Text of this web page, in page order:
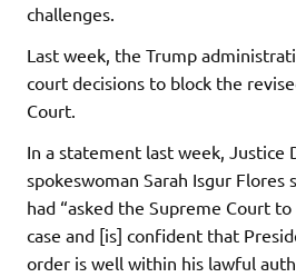
challenges.
Last week, the Trump
court decisions to block the
Court.
In a statement last week, Justice
spokeswoman Sarah Isgur
had “asked the Supreme Court
case and [is] confident that
order is well within his lawful